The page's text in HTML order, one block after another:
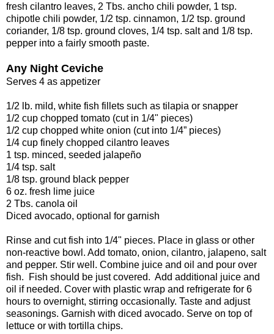
fresh cilantro leaves, 2 Tbs. ancho chili powder, 1 tsp.
chipotle chili powder, 1/2 tsp. cinnamon, 1/2 tsp. ground
coriander, 1/8 tsp. ground cloves, 1/4 tsp. salt and 1/8 tsp.
pepper into a fairly smooth paste.
Any Night Ceviche
Serves 4 as appetizer
1/2 lb. mild, white fish fillets such as tilapia or snapper
1/2 cup chopped tomato (cut in 1/4" pieces)
1/2 cup chopped white onion (cut into 1/4” pieces)
1/4 cup finely chopped cilantro leaves
1 tsp. minced, seeded jalapeño
1/4 tsp. salt
1/8 tsp. ground black pepper
6 oz. fresh lime juice
2 Tbs. canola oil
Diced avocado, optional for garnish
Rinse and cut fish into 1/4" pieces. Place in glass or other
non-reactive bowl. Add tomato, onion, cilantro, jalapeno, salt
and pepper. Stir well. Combine juice and oil and pour over
fish. Fish should be just covered. Add additional juice and
oil if needed. Cover with plastic wrap and refrigerate for 6
hours to overnight, stirring occasionally. Taste and adjust
seasonings. Garnish with diced avocado. Serve on top of
lettuce or with tortilla chips.